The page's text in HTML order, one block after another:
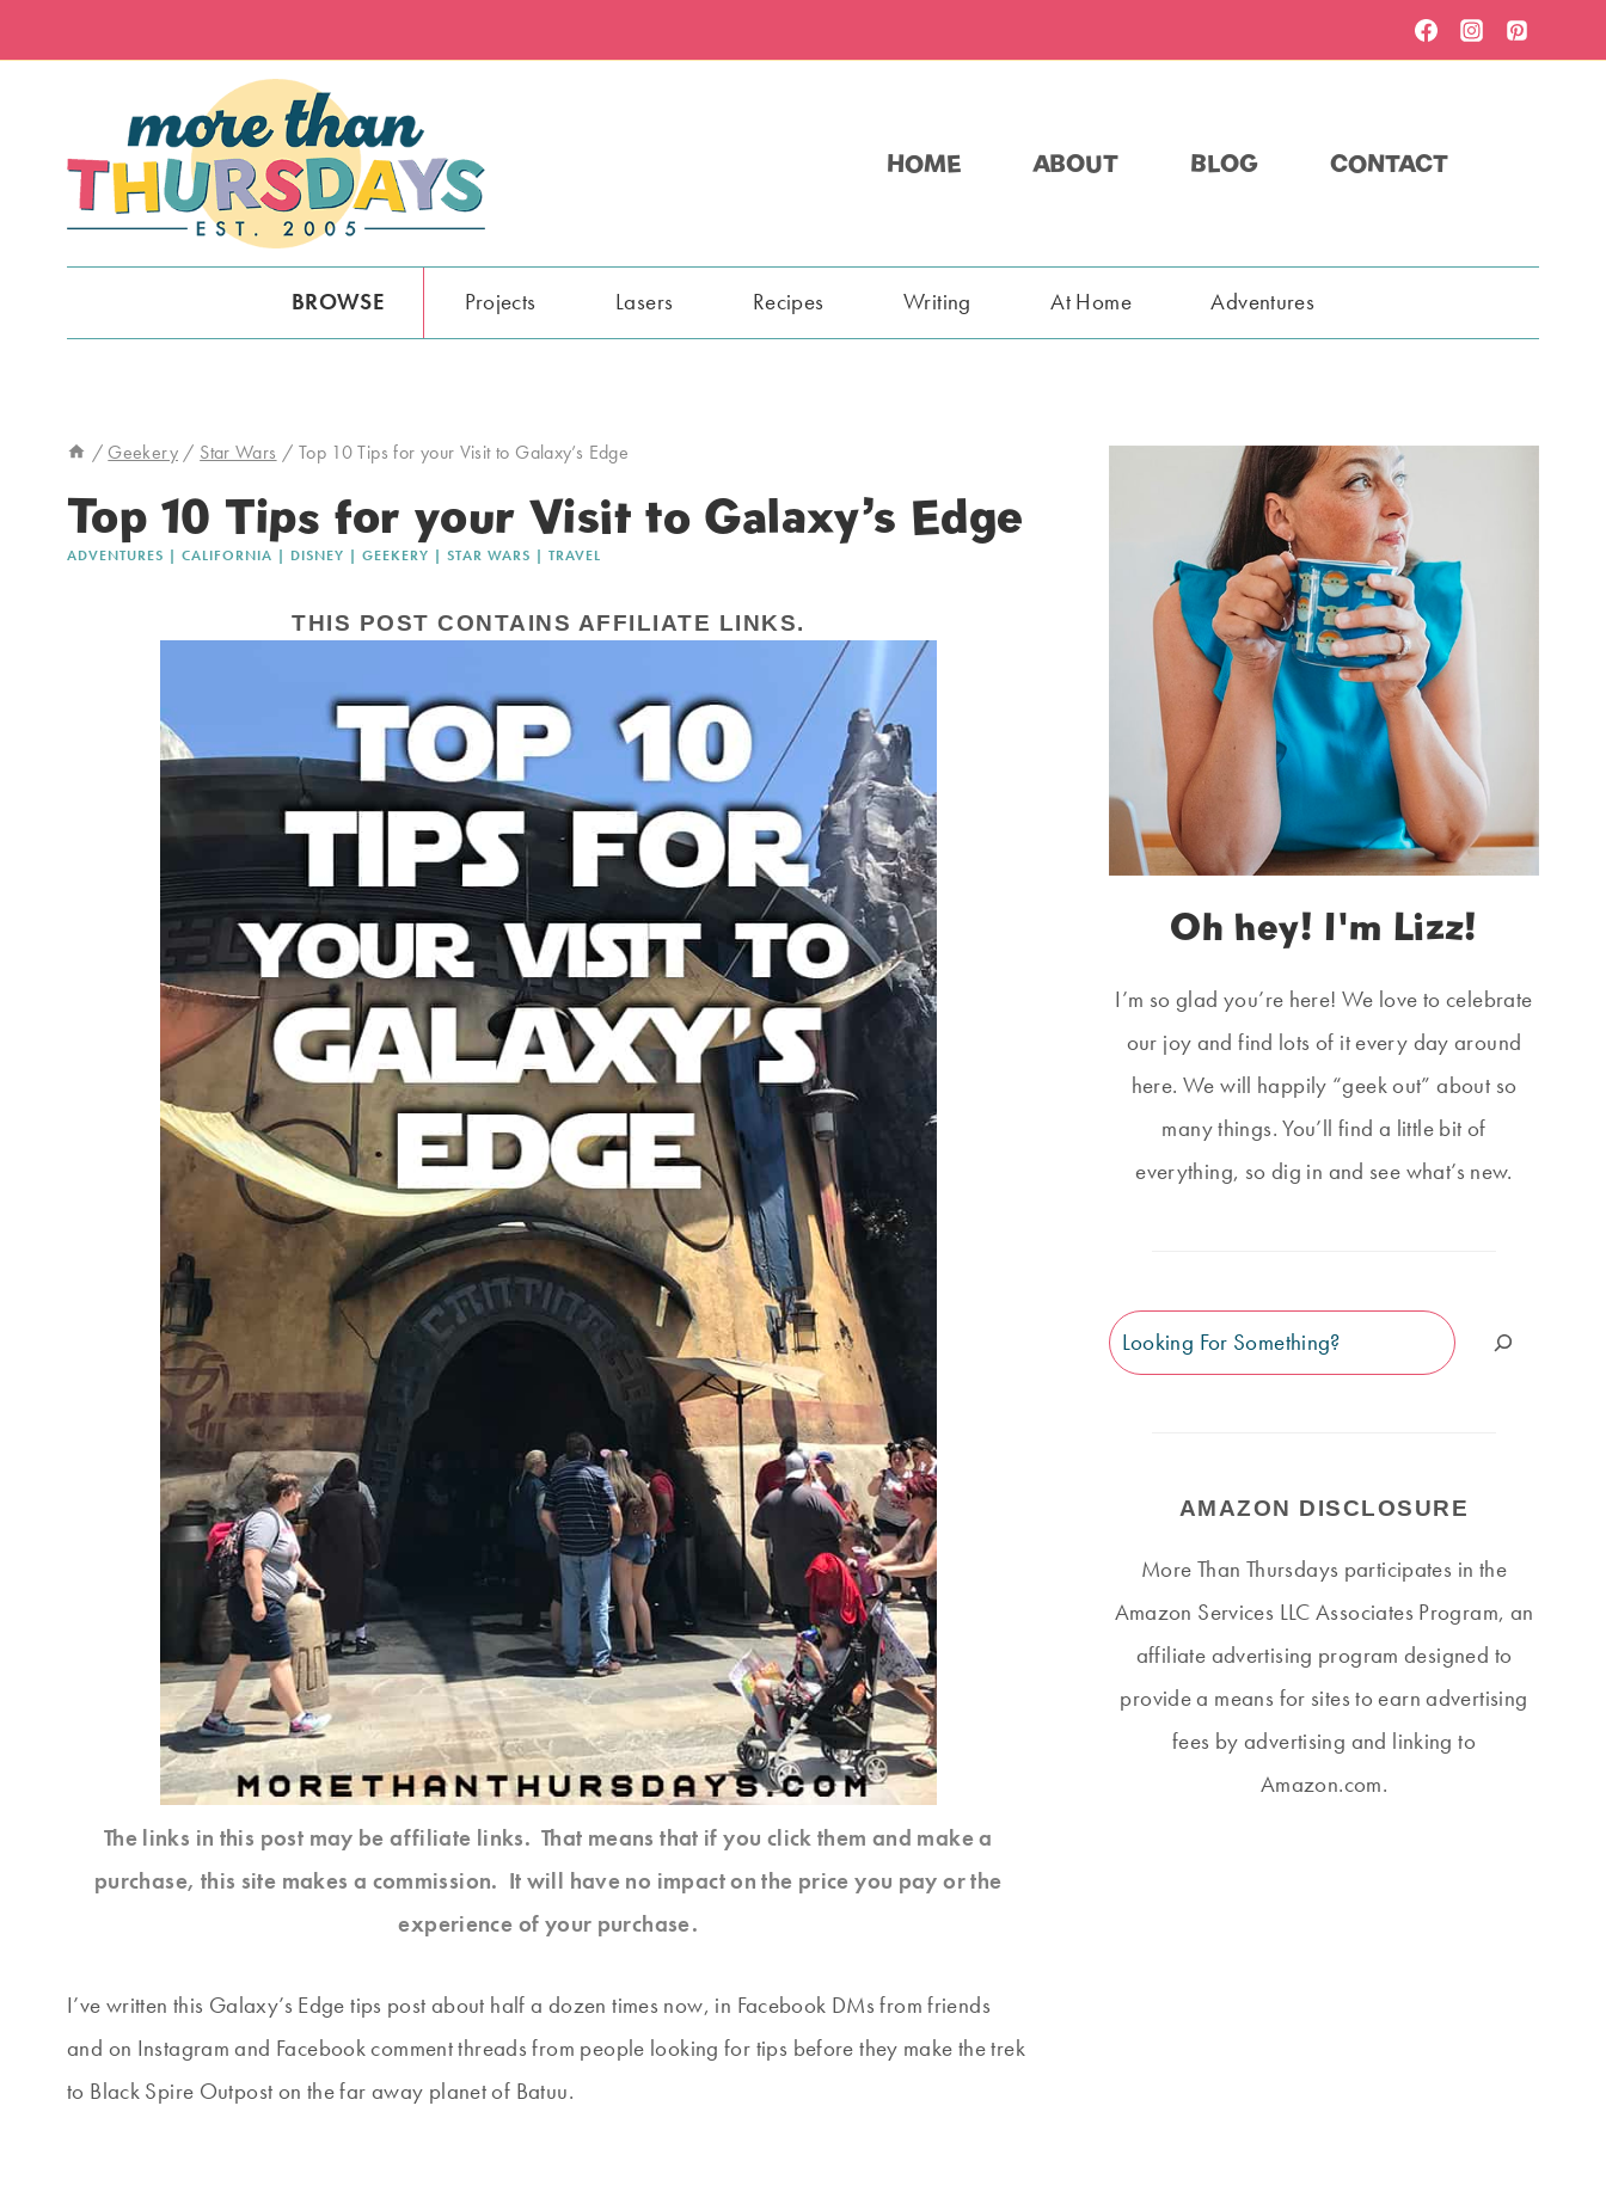
to
HOME ABOUT BLOG CONTACT
BROWSE Projects Lasers Recipes Writing At Home Adventures
/ Geekery / Star Wars / Top 10 Tips for your Visit to Galaxy’s Edge
Top 10 Tips for your Visit to Galaxy’s Edge
ADVENTURES | CALIFORNIA | DISNEY | GEEKERY | STAR WARS | TRAVEL
THIS POST CONTAINS AFFILIATE LINKS.
The links in this post may be affiliate links. That means that if you click them and make a
purchase, this site makes a commission. It will have no impact on the price you pay or the
experience of your purchase.
I’ve written this Galaxy’s Edge tips post about half a dozen times now, in Facebook DMs from friends
and on Instagram and Facebook comment threads from people looking for tips before they make the trek
to Black Spire Outpost on the far away planet of Batuu.
Oh hey! I'm Lizz!
I’m so glad you’re here! We love to celebrate
our joy and find lots of it every day around
here. We will happily “geek out” about so
many things. You’ll find a little bit of
everything, so dig in and see what’s new.
Search
AMAZON DISCLOSURE
More Than Thursdays participates in the
Amazon Services LLC Associates Program, an
affiliate advertising program designed to
provide a means for sites to earn advertising
fees by advertising and linking to
Amazon.com.